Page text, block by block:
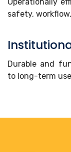
safety,
Durable and
to long-term